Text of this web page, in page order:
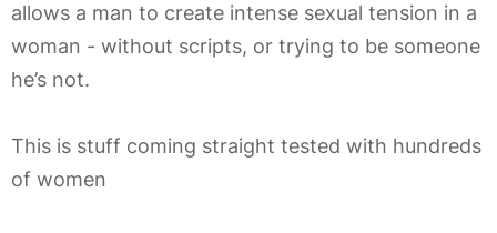
allows a man to create intense sexual tension in a
woman - without scripts, or trying to be someone
he’s not.
This is stuff coming straight tested with hundreds
of women